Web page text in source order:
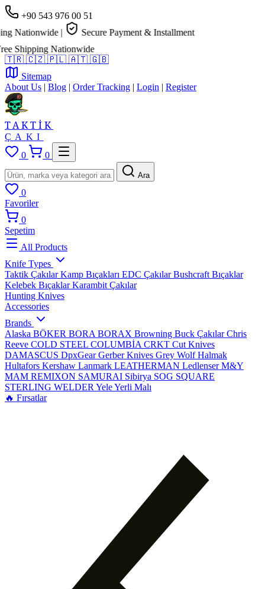
+90 543 976 00 51
Nationwide |
Secure Payment & Installment
Shipping Nationwide
🇹🇷 🇨🇿 🇵🇱 🇦🇹 🇬🇧
Sitemap
About Us | Blog | Order Tracking | Login | Register
TAKTİK
ÇAKI
0
0
Ara
0
Favoriler
0
Sepetim
All Products
Knife Types
Taktik ÇakılarKamp Bıçakları EDC ÇakılarBushcraft Bıçaklar
Kelebek BıçaklarKarambit Çakılar
Hunting Knives
Accessories
Brands
Alaska BÖKER BORA BORAX Browning Buck ÇakılarChris
Reeve COLD STEEL COLUMBİA CRKT Cut Knives
DAMASCUS DpxGearGerber Knives Grey WolfHalmak
Hultafors Kershaw Lanmark LEATHERMAN LedlenserM&Y
MAM REMIXON SAMURAI Sibirya SOG SQUARE
STERLING WELDER YeleYerli Malı
🔥 Fırsatlar